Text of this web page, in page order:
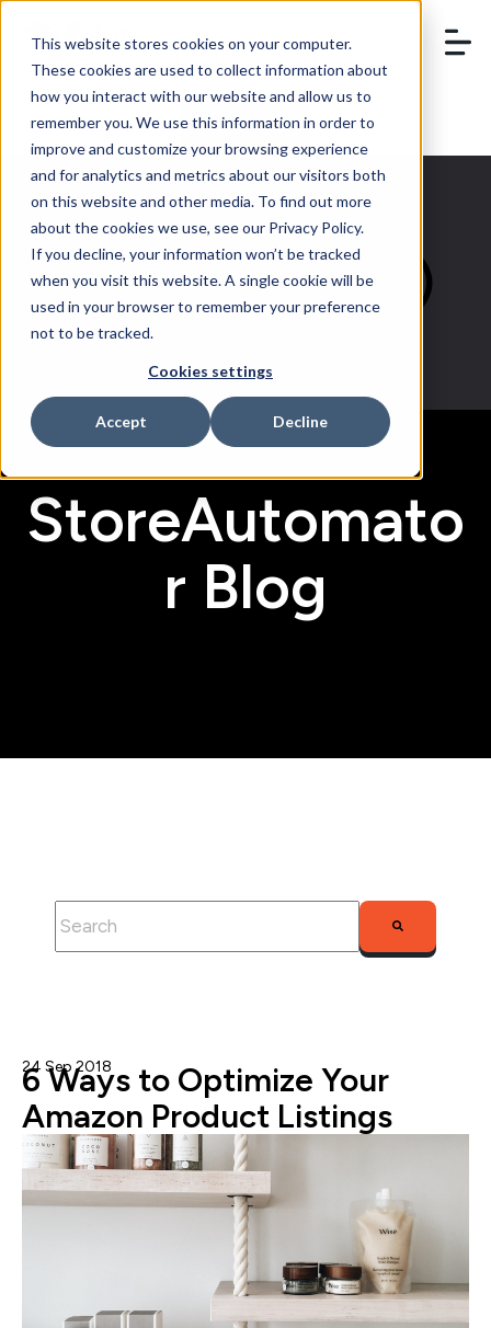
This website stores cookies on your computer.
These cookies are used to collect information about
how you interact with our website and allow us to
remember you. We use this information in order to
improve and customize your browsing experience
and for analytics and metrics about our visitors both
on this website and other media. To find out more
about the cookies we use, see our Privacy Policy.
If you decline, your information won’t be tracked
when you visit this website. A single cookie will be
used in your browser to remember your preference
not to be tracked.
Cookies settings
Accept Decline
BOOK A DEMO
eCommerce (3)
StoreAutomato
r Blog
This is a search field with an auto-suggest feature attached.
6 Ways to Optimize Your
Amazon Product Listings
24 Sep 2018 Nicole Blanckenberg